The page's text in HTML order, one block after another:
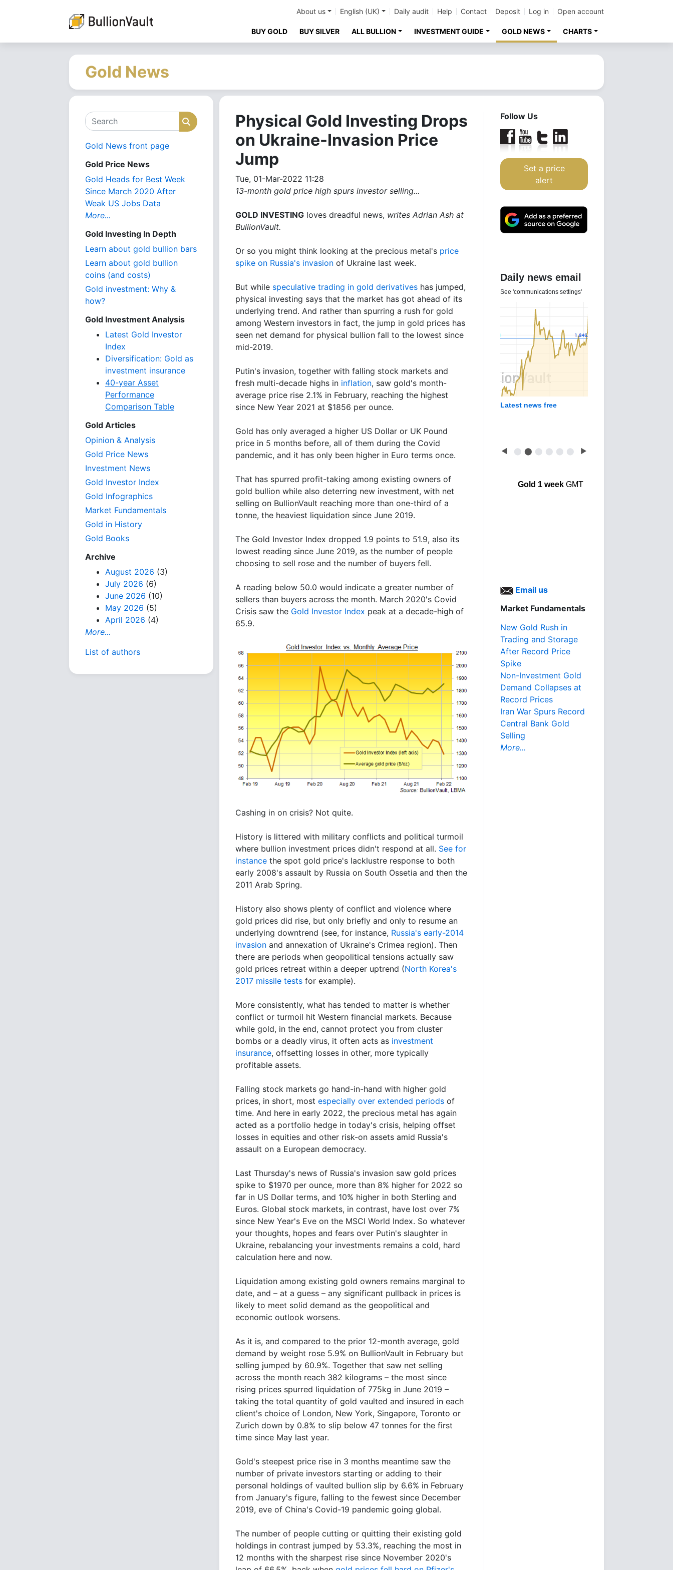
About us English (UK) Daily audit Help Contact Deposit Log in Open account
BUY GOLD BUY SILVER ALL BULLION INVESTMENT GUIDE GOLD NEWS CHARTS
Gold News
Search Search
Gold News front page
Gold Price News
Gold Heads for Best Week
Since March 2020 After
Weak US Jobs Data
More...
Gold Investing In Depth
Learn about gold bullion bars
Learn about gold bullion
coins (and costs)
Gold investment: Why &
how?
Gold Investment Analysis
Latest Gold Investor
Index
Diversification: Gold as
investment insurance
40-year Asset
Performance
Comparison Table
Gold Articles
Opinion & Analysis
Gold Price News
Investment News
Gold Investor Index
Gold Infographics
Market Fundamentals
Gold in History
Gold Books
Archive
August 2026 (3)
July 2026 (6)
June 2026 (10)
May 2026 (5)
April 2026 (4)
More...
List of authors
Physical Gold Investing Drops
on Ukraine-Invasion Price
Jump
Tue, 01-Mar-2022 11:28
13-month gold price high spurs investor selling...
GOLD INVESTING loves dreadful news, writes Adrian Ash at
BullionVault.
Or so you might think looking at the precious metal's price
spike on Russia's invasion of Ukraine last week.
But while speculative trading in gold derivatives has jumped,
physical investing says that the market has got ahead of its
underlying trend. And rather than spurring a rush for gold
among Western investors in fact, the jump in gold prices has
seen net demand for physical bullion fall to the lowest since
mid-2019.
Putin's invasion, together with falling stock markets and
fresh multi-decade highs in inflation, saw gold's month-
average price rise 2.1% in February, reaching the highest
since New Year 2021 at $1856 per ounce.
Gold has only averaged a higher US Dollar or UK Pound
price in 5 months before, all of them during the Covid
pandemic, and it has only been higher in Euro terms once.
That has spurred profit-taking among existing owners of
gold bullion while also deterring new investment, with net
selling on BullionVault reaching more than one-third of a
tonne, the heaviest liquidation since June 2019.
The Gold Investor Index dropped 1.9 points to 51.9, also its
lowest reading since June 2019, as the number of people
choosing to sell rose and the number of buyers fell.
A reading below 50.0 would indicate a greater number of
sellers than buyers across the month. March 2020's Covid
Crisis saw the Gold Investor Index peak at a decade-high of
65.9.
Cashing in on crisis? Not quite.
History is littered with military conflicts and political turmoil
where bullion investment prices didn't respond at all. See for
instance the spot gold price's lacklustre response to both
early 2008's assault by Russia on South Ossetia and then the
2011 Arab Spring.
History also shows plenty of conflict and violence where
gold prices did rise, but only briefly and only to resume an
underlying downtrend (see, for instance, Russia's early-2014
invasion and annexation of Ukraine's Crimea region). Then
there are periods when geopolitical tensions actually saw
gold prices retreat within a deeper uptrend (North Korea's
2017 missile tests for example).
More consistently, what has tended to matter is whether
conflict or turmoil hit Western financial markets. Because
while gold, in the end, cannot protect you from cluster
bombs or a deadly virus, it often acts as investment
insurance, offsetting losses in other, more typically
profitable assets.
Falling stock markets go hand-in-hand with higher gold
prices, in short, most especially over extended periods of
time. And here in early 2022, the precious metal has again
acted as a portfolio hedge in today's crisis, helping offset
losses in equities and other risk-on assets amid Russia's
assault on a European democracy.
Last Thursday's news of Russia's invasion saw gold prices
spike to $1970 per ounce, more than 8% higher for 2022 so
far in US Dollar terms, and 10% higher in both Sterling and
Euros. Global stock markets, in contrast, have lost over 7%
since New Year's Eve on the MSCI World Index. So whatever
your thoughts, hopes and fears over Putin's slaughter in
Ukraine, rebalancing your investments remains a cold, hard
calculation here and now.
Liquidation among existing gold owners remains marginal to
date, and – at a guess – any significant pullback in prices is
likely to meet solid demand as the geopolitical and
economic outlook worsens.
As it is, and compared to the prior 12-month average, gold
demand by weight rose 5.9% on BullionVault in February but
selling jumped by 60.9%. Together that saw net selling
across the month reach 382 kilograms – the most since
rising prices spurred liquidation of 775kg in June 2019 –
taking the total quantity of gold vaulted and insured in each
client's choice of London, New York, Singapore, Toronto or
Zurich down by 0.8% to slip below 47 tonnes for the first
time since May last year.
Gold's steepest price rise in 3 months meantime saw the
number of private investors starting or adding to their
personal holdings of vaulted bullion slip by 6.6% in February
from January's figure, falling to the fewest since December
2019, eve of China's Covid-19 pandemic going global.
The number of people cutting or quitting their existing gold
holdings in contrast jumped by 53.3%, reaching the most in
12 months with the sharpest rise since November 2020's
Follow Us
Set a price
alert
Daily news email
See 'communications settings'
Latest news free
◀ ⬤ ⬤ ⬤ ⬤ ⬤ ⬤ ▶
Gold 1 weekGMT
Email us
Market Fundamentals
New Gold Rush in
Trading and Storage
After Record Price
Spike
Non-Investment Gold
Demand Collapses at
Record Prices
Iran War Spurs Record
Central Bank Gold
Selling
More...